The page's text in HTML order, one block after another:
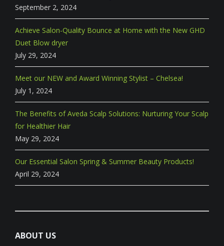
September 2, 2024
Achieve Salon-Quality Bounce at Home with the New GHD
Duet Blow dryer
July 29, 2024
Meet our NEW and Award Winning Stylist – Chelsea!
July 1, 2024
The Benefits of Aveda Scalp Solutions: Nurturing Your Scalp
for Healthier Hair
May 29, 2024
Our Essential Salon Spring & Summer Beauty Products!
April 29, 2024
ABOUT US